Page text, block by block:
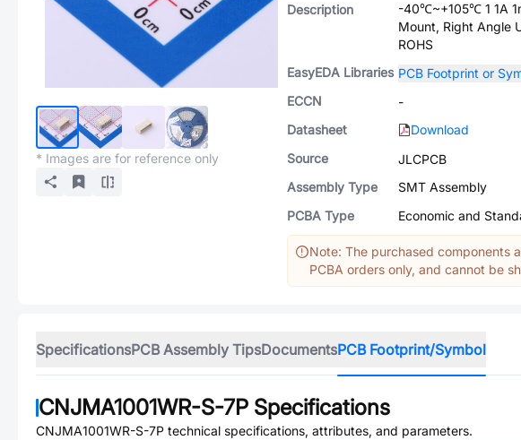
* Images are for reference only
Description
-40℃~+105℃ 1 1A
Mount, Right Angle
ROHS
EasyEDA Libraries PCB Footprint or
ECCN
-
Datasheet
Download
Source
JLCPCB
Assembly Type
SMT Assembly
PCBA Type
Economic and
Note: The purchased components
PCBA orders only, and cannot be
SpecificationsPCB Assembly TipsDocumentsPCB Footprint/Symbol
CNJMA1001WR-S-7P Specifications
CNJMA1001WR-S-7P technical specifications, attributes, and parameters.